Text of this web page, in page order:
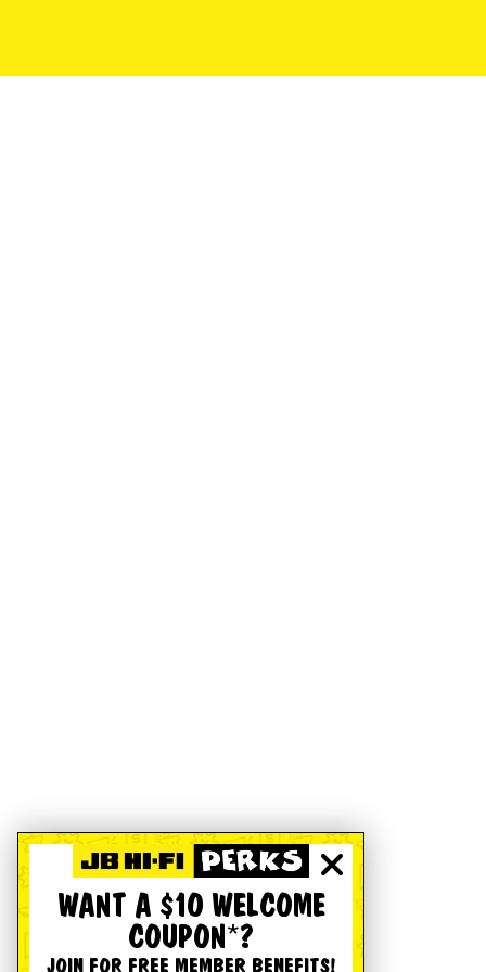
WANT A $10 WELCOME
COUPON*?
JOIN FOR FREE MEMBER BENEFITS!